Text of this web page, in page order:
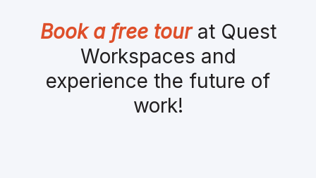
Book a free tourat Quest
Workspaces and
experience the future of
work!